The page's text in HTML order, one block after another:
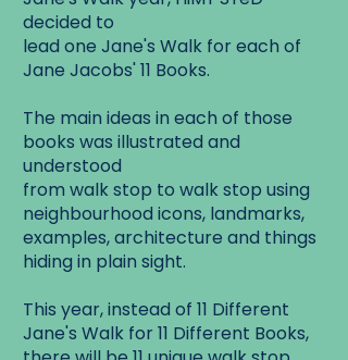
decided to
lead one Jane's Walk for each of
Jane Jacobs' 11 Books.
The main ideas in each of those
books was illustrated and
understood
from walk stop to walk stop using
neighbourhood icons, landmarks,
examples, architecture and things
hiding in plain sight.
This year, instead of 11 Different
Jane's Walk for 11 Different Books,